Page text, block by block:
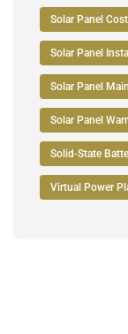
Solar Panel
Solar Panel
Solar Panel
Solar Panel
Solid-State
Virtual Power